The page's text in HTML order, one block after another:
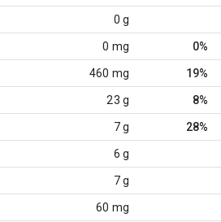
0 g
0 mg 0%
460 mg 19%
23 g 8%
7 g 28%
6 g
7 g
60 mg